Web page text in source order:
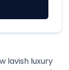
lavish luxury